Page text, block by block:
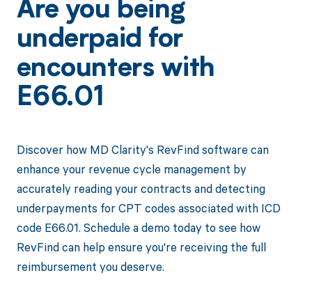
Are you being
underpaid for
encounters with
E66.01
Discover how MD Clarity's RevFind software can
enhance your revenue cycle management by
accurately reading your contracts and detecting
underpayments for CPT codes associated with ICD
code E66.01. Schedule a demo today to see how
RevFind can help ensure you're receiving the full
reimbursement you deserve.